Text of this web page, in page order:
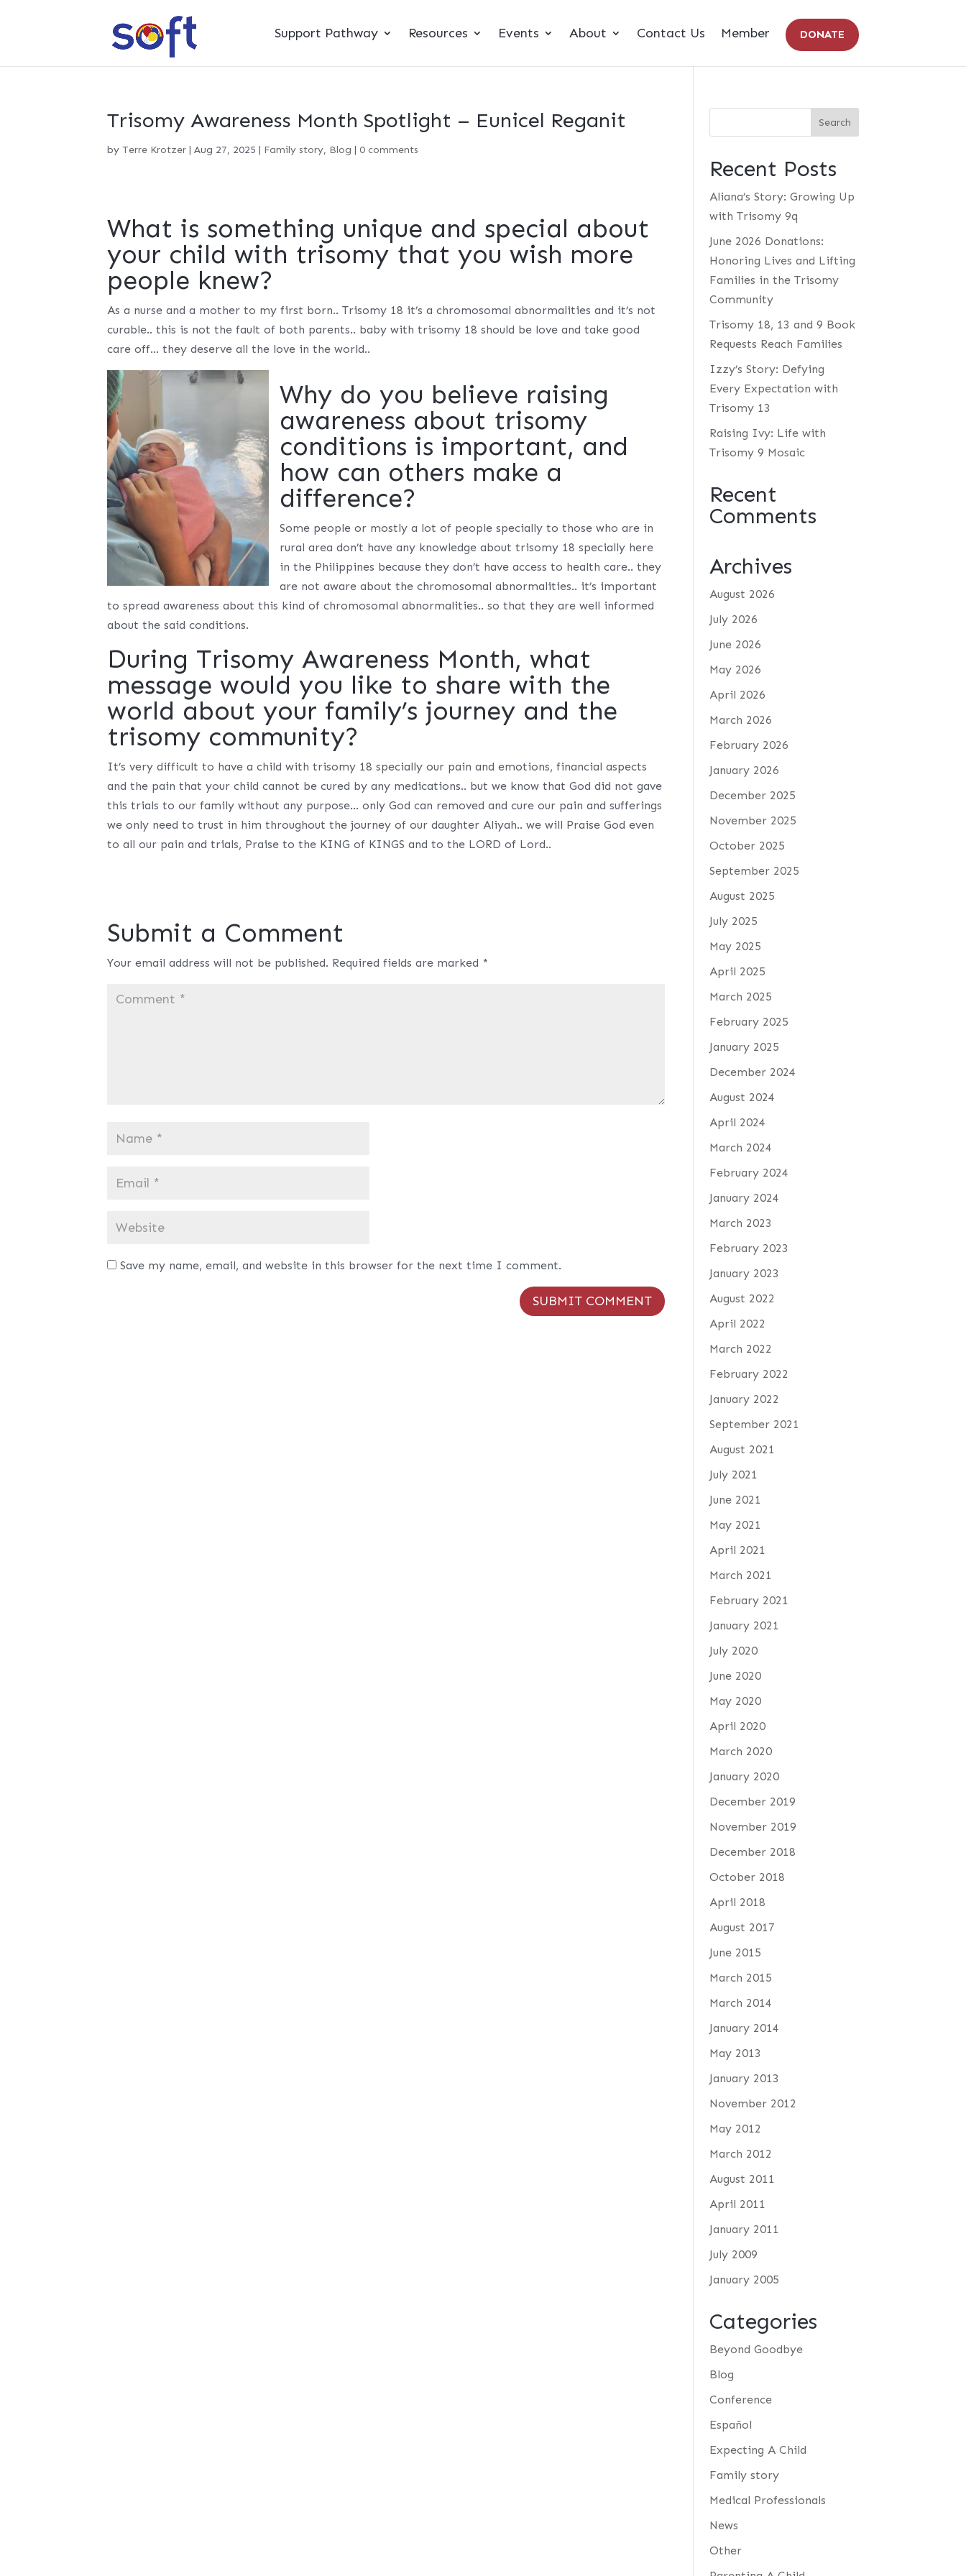
Support Pathway Resources Events About Contact Us Member DONATE
Trisomy Awareness Month Spotlight – Eunicel Reganit
byTerre Krotzer |Aug 27, 2025 | Family story, Blog | 0 comments
What is something unique and special about
your child with trisomy that you wish more
people knew?
As a nurse and a mother to my first born.. Trisomy 18 it’s a chromosomal abnormalities and it’s not
curable.. this is not the fault of both parents.. baby with trisomy 18 should be love and take good
care off… they deserve all the love in the world..
Why do you believe raising
awareness about trisomy
conditions is important, and
how can others make a
difference?
Some people or mostly a lot of people specially to those who are in
rural area don’t have any knowledge about trisomy 18 specially here
in the Philippines because they don’t have access to health care.. they
are not aware about the chromosomal abnormalities.. it’s important
to spread awareness about this kind of chromosomal abnormalities.. so that they are well informed
about the said conditions.
During Trisomy Awareness Month, what
message would you like to share with the
world about your family’s journey and the
trisomy community?
It’s very difficult to have a child with trisomy 18 specially our pain and emotions, financial aspects
and the pain that your child cannot be cured by any medications.. but we know that God did not gave
this trials to our family without any purpose… only God can removed and cure our pain and sufferings
we only need to trust in him throughout the journey of our daughter Aliyah.. we will Praise God even
to all our pain and trials, Praise to the KING of KINGS and to the LORD of Lord..
Submit a Comment
Your email address will not be published. Required fields are marked *
Save my name, email, and website in this browser for the next time I comment.
Recent Posts
Aliana’s Story: Growing Up
with Trisomy 9q
June 2026 Donations:
Honoring Lives and Lifting
Families in the Trisomy
Community
Trisomy 18, 13 and 9 Book
Requests Reach Families
Izzy’s Story: Defying
Every Expectation with
Trisomy 13
Raising Ivy: Life with
Trisomy 9 Mosaic
Recent
Comments
Archives
August 2026
July 2026
June 2026
May 2026
April 2026
March 2026
February 2026
January 2026
December 2025
November 2025
October 2025
September 2025
August 2025
July 2025
May 2025
April 2025
March 2025
February 2025
January 2025
December 2024
August 2024
April 2024
March 2024
February 2024
January 2024
March 2023
February 2023
January 2023
August 2022
April 2022
March 2022
February 2022
January 2022
September 2021
August 2021
July 2021
June 2021
May 2021
April 2021
March 2021
February 2021
January 2021
July 2020
June 2020
May 2020
April 2020
March 2020
January 2020
December 2019
November 2019
December 2018
October 2018
April 2018
August 2017
June 2015
March 2015
March 2014
January 2014
May 2013
January 2013
November 2012
May 2012
March 2012
August 2011
April 2011
January 2011
July 2009
January 2005
Categories
Beyond Goodbye
Blog
Conference
Español
Expecting A Child
Family story
Medical Professionals
News
Other